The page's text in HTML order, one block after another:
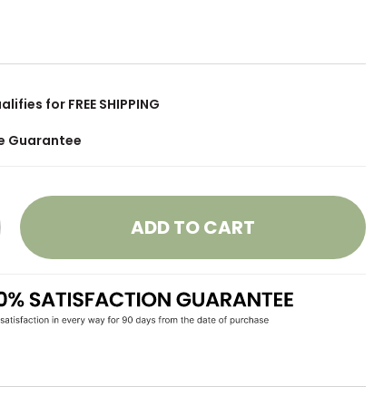
for FREE SHIPPING
Guarantee
ADD TO CART